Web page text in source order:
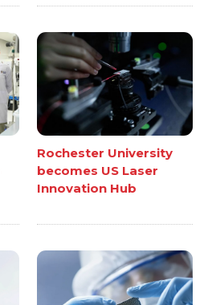
Rochester University
becomes US Laser
Innovation Hub